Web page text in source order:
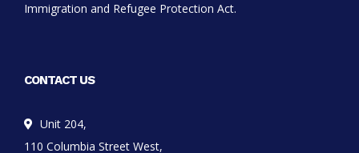
Immigration and Refugee Protection Act.
CONTACT US
Unit 204,
110 Columbia Street West,